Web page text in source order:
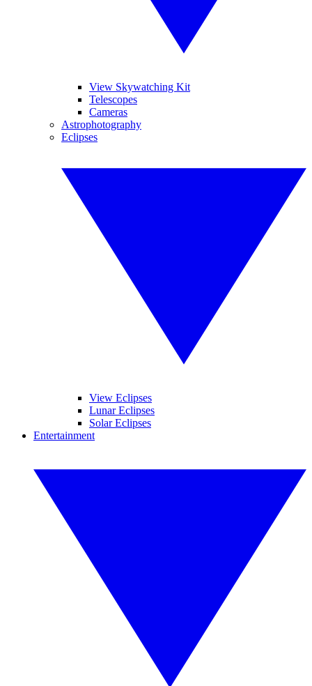
View Skywatching Kit
Telescopes
Cameras
Astrophotography
Eclipses
View Eclipses
Lunar Eclipses
Solar Eclipses
Entertainment